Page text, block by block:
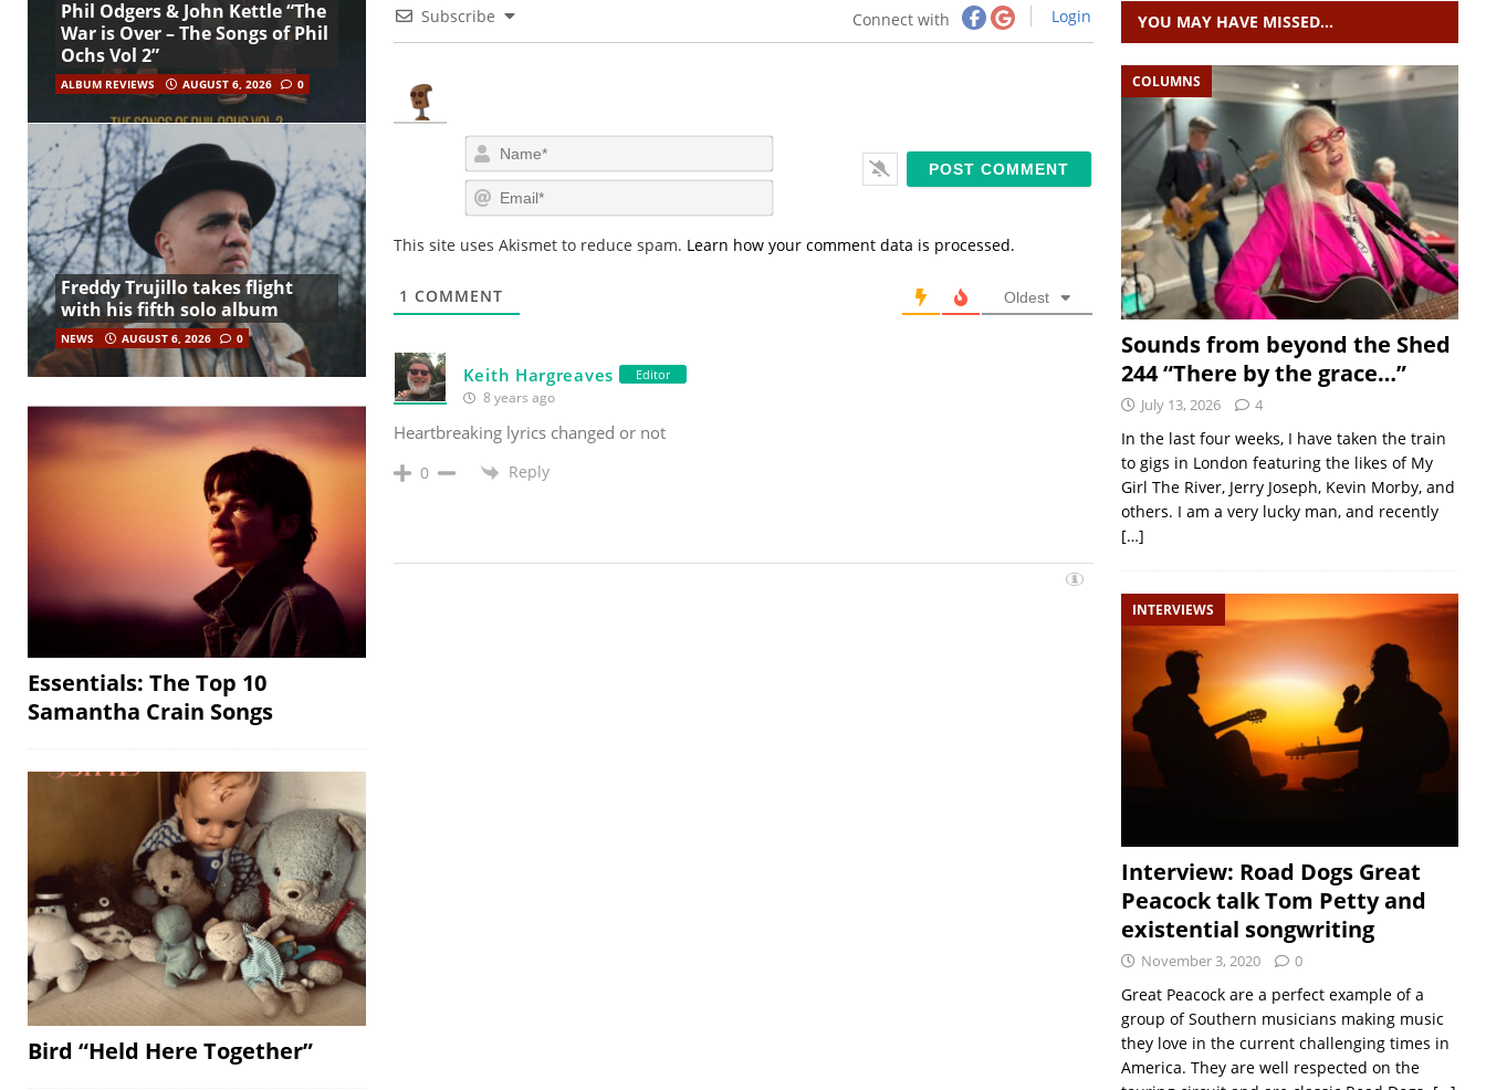
Subscribe Connect with Login
N
a
m
E
m
i
This site uses Akismet to reduce spam. Learn how your comment data is processed.
1 COMMENT Oldest
Keith Hargreaves Editor
8 years ago
Heartbreaking lyrics changed or not
0 Reply
Phil Odgers & John Kettle “The
War is Over – The Songs of Phil
Ochs Vol 2”
ALBUM REVIEWS AUGUST 6, 2026 0
Freddy Trujillo takes flight
with his fifth solo album
NEWS AUGUST 6, 2026 0
Essentials: The Top 10
Samantha Crain Songs
Bird “Held Here Together”
YOU MAY HAVE MISSED…
COLUMNS
Sounds from beyond the Shed
244 “There by the grace…”
July 13, 2026 4
In the last four weeks, I have taken the train
to gigs in London featuring the likes of My
Girl The River, Jerry Joseph, Kevin Morby, and
others. I am a very lucky man, and recently
[…]
INTERVIEWS
Interview: Road Dogs Great
Peacock talk Tom Petty and
existential songwriting
November 3, 2020 0
Great Peacock are a perfect example of a
group of Southern musicians making music
they love in the current challenging times in
America. They are well respected on the